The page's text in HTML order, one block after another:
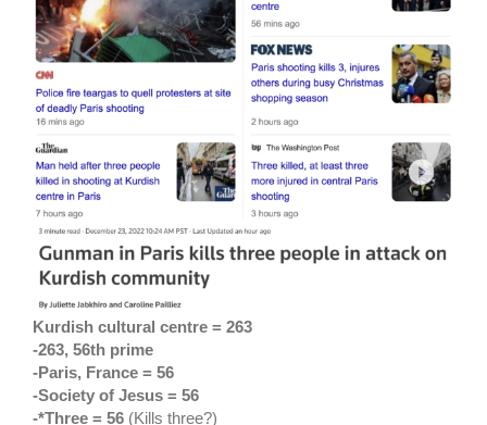
Kurdish cultural centre = 263
-263, 56th prime
-Paris, France = 56
-Society of Jesus = 56
-*Three = 56 (Kills three?)